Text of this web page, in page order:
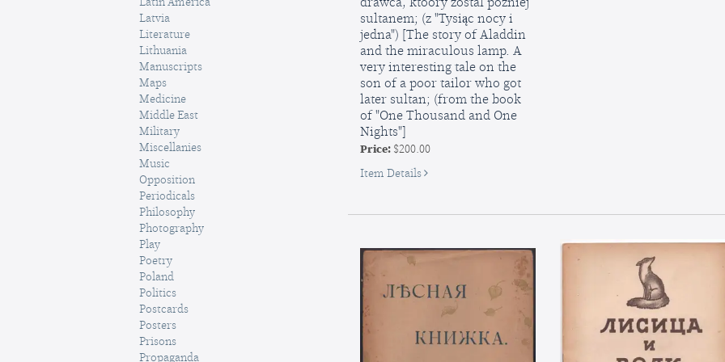
Latvia
Literature
Lithuania
Manuscripts
Maps
Medicine
Middle East
Military
Miscellanies
Music
Opposition
Periodicals
Philosophy
Photography
Play
Poetry
Poland
Politics
Postcards
Posters
Prisons
Propaganda
sultanem; (z "Tysiąc nocy i
jedna") [The story of Aladdin
and the miraculous lamp. A
very interesting tale on the
son of a poor tailor who got
later sultan; (from the book
of "One Thousand and One
Nights"]
Price: $200.00
Item Details for
Lampie
Nadzwyczaj
zajmujące
opowiadanie
o
synu